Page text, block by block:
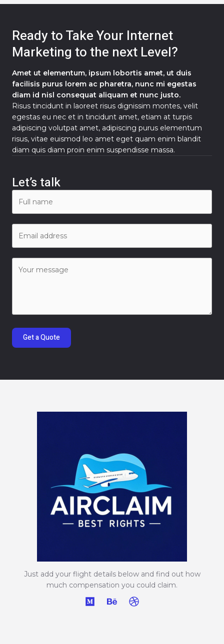
Ready to Take Your Internet
Marketing to the next Level?
Amet ut elementum, ipsum lobortis amet, ut duis
facilisis purus lorem ac pharetra, nunc mi egestas
diam id nisl consequat aliquam et nunc justo.
Risus tincidunt in laoreet risus dignissim montes, velit
egestas eu nec et in tincidunt amet, etiam at turpis
adipiscing volutpat amet, adipiscing purus elementum
risus, vitae euismod leo amet eget quam enim blandit
diam quis diam proin enim suspendisse massa.
Let’s talk
Get a Quote
Just add your flight details below and find out how
much compensation you could claim.